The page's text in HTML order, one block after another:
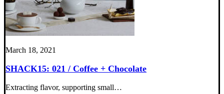
March 18, 2021
SHACK15: 021 / Coffee + Chocolate
Extracting flavor, supporting small…